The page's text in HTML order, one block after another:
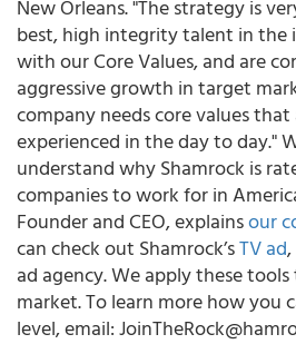
New Orleans. "The strategy is
best, high integrity talent in the
with our Core Values, and are
aggressive growth in target
company needs core values
experienced in the day to day."
understand why Shamrock is
companies to work for in
Founder and CEO, explainsour
can check out Shamrock’sTV ad
ad agency. We apply these
market. To learn more how you
level, email: